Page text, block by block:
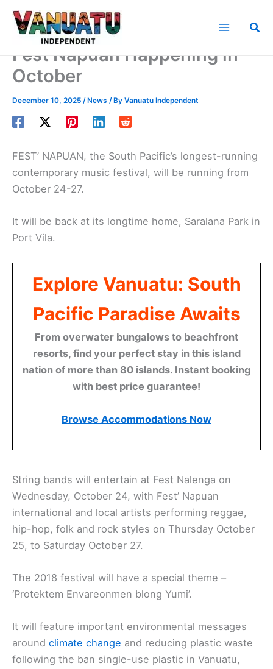
Skip
Fest’Napuan Happening in
October
December 10, 2025 /News / By Vanuatu Independent
FEST’ NAPUAN, the South Pacific’s longest-running
contemporary music festival, will be running from
October 24-27.
It will be back at its longtime home, Saralana Park in
Port Vila.
Explore Vanuatu: South
Pacific Paradise Awaits
From overwater bungalows to beachfront
resorts, find your perfect stay in this island
nation of more than 80 islands. Instant booking
with best price guarantee!
Browse Accommodations Now
String bands will entertain at Fest Nalenga on
Wednesday, October 24, with Fest’ Napuan
international and local artists performing reggae,
hip-hop, folk and rock styles on Thursday October
25, to Saturday October 27.
The 2018 festival will have a special theme –
‘Protektem Envareonmen blong Yumi’.
It will feature important environmental messages
around climate change and reducing plastic waste
following the ban single-use plastic in Vanuatu,